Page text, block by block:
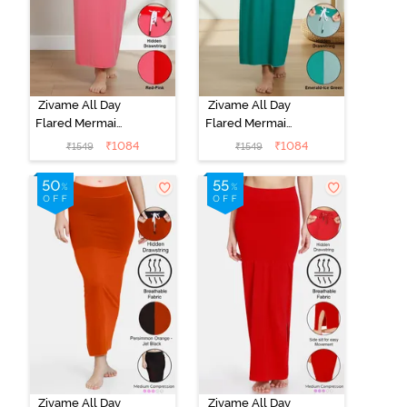
Zivame All Day
Flared Mermaid
Reversible
Saree
Shapewear -
Red N Pink
₹1549 ₹1084
Zivame All Day
Flared Mermaid
Reversible
Saree
Shapewear -
Emerald N Ice
Green
₹1549 ₹1084
Zivame All Day
Zivame All Day